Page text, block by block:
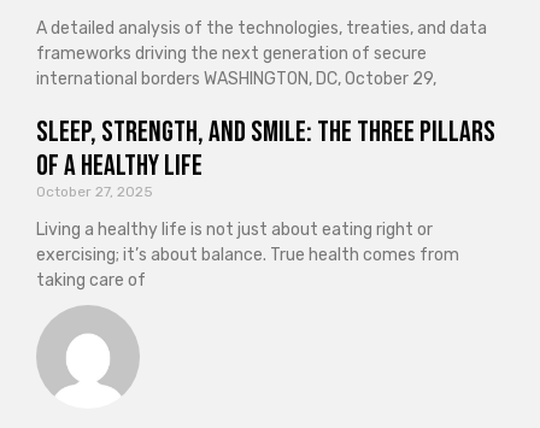
A detailed analysis of the technologies, treaties, and data
frameworks driving the next generation of secure
international borders WASHINGTON, DC, October 29,
Sleep, Strength, and Smile: The Three Pillars
of a Healthy Life
October 27, 2025
Living a healthy life is not just about eating right or
exercising; it’s about balance. True health comes from
taking care of